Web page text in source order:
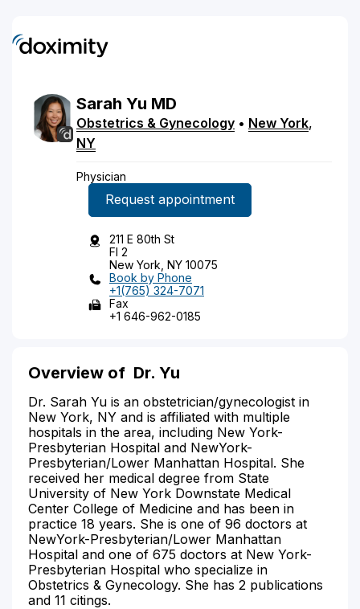
Sarah Yu MD
Obstetrics & Gynecology • New York,
NY
Physician
Request appointment
211 E 80th St
Fl 2
New York, NY 10075
Book by Phone
+1(765) 324-7071
Fax
+1 646-962-0185
Overview of Dr. Yu
Dr. Sarah Yu is an obstetrician/gynecologist in
New York, NY and is affiliated with multiple
hospitals in the area, including New York-
Presbyterian Hospital and NewYork-
Presbyterian/Lower Manhattan Hospital. She
received her medical degree from State
University of New York Downstate Medical
Center College of Medicine and has been in
practice 18 years. She is one of 96 doctors at
NewYork-Presbyterian/Lower Manhattan
Hospital and one of 675 doctors at New York-
Presbyterian Hospital who specialize in
Obstetrics & Gynecology. She has 2 publications
and 11 citings.